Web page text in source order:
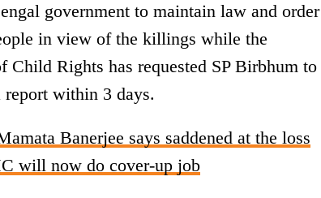
government to maintain law and order
in view of the killings while the
Rights has requested SP Birbhum to
within 3 days.
Banerjee says saddened at the loss
will now do cover-up job